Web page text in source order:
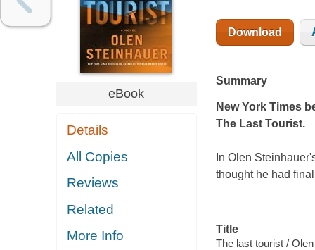
eBook
Details
All Copies
Reviews
Related
More Info
Download
Summary
New York Times
The Last Tourist.
In Olen
thought he had
Title
The last tourist /